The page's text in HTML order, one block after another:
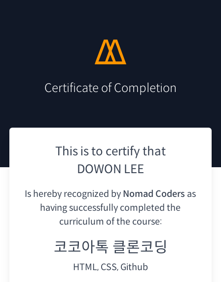
Certificate of Completion
This is to certify that
DOWON LEE
Is hereby recognized by Nomad Coders as
having successfully completed the
curriculum of the course:
코코아톡 클론코딩
HTML, CSS, Github